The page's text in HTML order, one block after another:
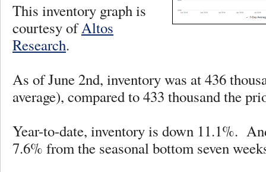
This inventory graph is
courtesy ofAltos
Research.
As of June 2nd, inventory was at 436
average), compared to 433 thousand the
Year-to-date, inventory is down 11.1%.
7.6% from the seasonal bottom seven